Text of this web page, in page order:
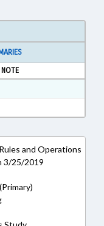
Format
and Operations
3/25/2019